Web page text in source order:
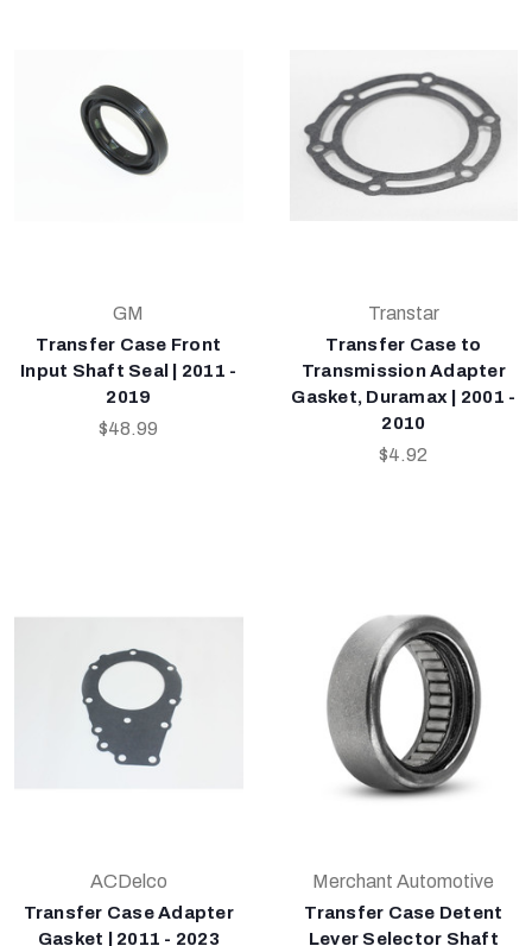
GM
Transfer Case Front
Input Shaft Seal | 2011 -
2019
$48.99
Transtar
Transfer Case to
Transmission Adapter
Gasket, Duramax | 2001 -
2010
$4.92
ACDelco
Transfer Case Adapter
Gasket | 2011 - 2023
Merchant Automotive
Transfer Case Detent
Lever Selector Shaft